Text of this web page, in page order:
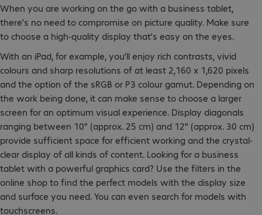
When you are working on the go with a business tablet,
there’s no need to compromise on picture quality. Make sure
to choose a high-quality display that’s easy on the eyes.
With an iPad, for example, you’ll enjoy rich contrasts, vivid
colours and sharp resolutions of at least 2,160 x 1,620 pixels
and the option of the sRGB or P3 colour gamut. Depending on
the work being done, it can make sense to choose a larger
screen for an optimum visual experience. Display diagonals
ranging between 10" (approx. 25 cm) and 12" (approx. 30 cm)
provide sufficient space for efficient working and the crystal-
clear display of all kinds of content. Looking for a business
tablet with a powerful graphics card? Use the filters in the
online shop to find the perfect models with the display size
and surface you need. You can even search for models with
touchscreens.